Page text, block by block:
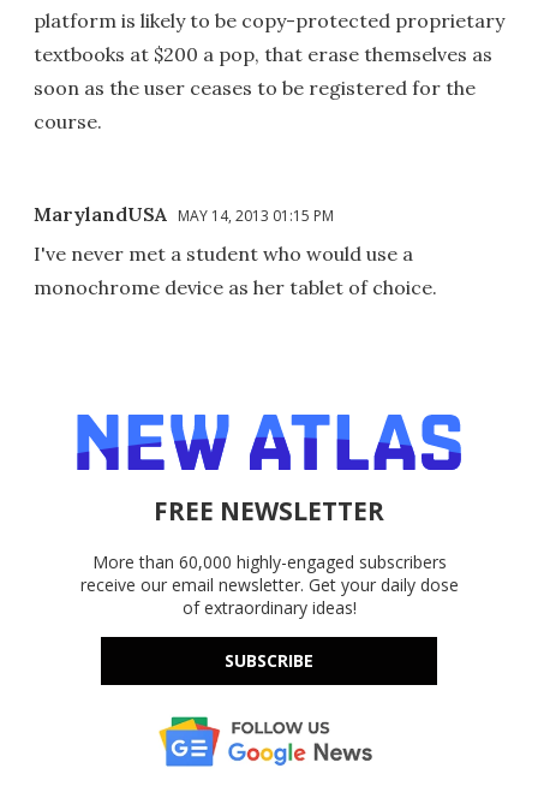
platform is likely to be copy-protected proprietary
textbooks at $200 a pop, that erase themselves as
soon as the user ceases to be registered for the
course.
MarylandUSA MAY 14, 2013 01:15 PM
I've never met a student who would use a
monochrome device as her tablet of choice.
FREE NEWSLETTER
More than 60,000 highly-engaged subscribers
receive our email newsletter. Get your daily dose
of extraordinary ideas!
SUBSCRIBE